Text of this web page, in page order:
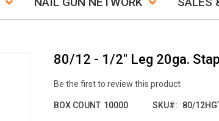
80/12 - 1/2" Leg 20ga.
Be the first to review this product
BOX COUNT 10000 SKU 80/